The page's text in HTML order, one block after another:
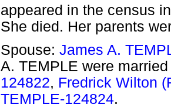
appeared in the census
She died. Her parents
Spouse: James A.
A. TEMPLE were
124822, Fredrick Wilton
TEMPLE-124824.